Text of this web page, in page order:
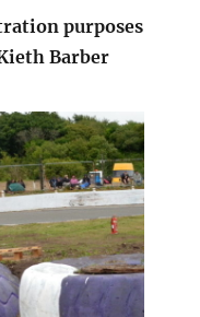
purposes
Barber